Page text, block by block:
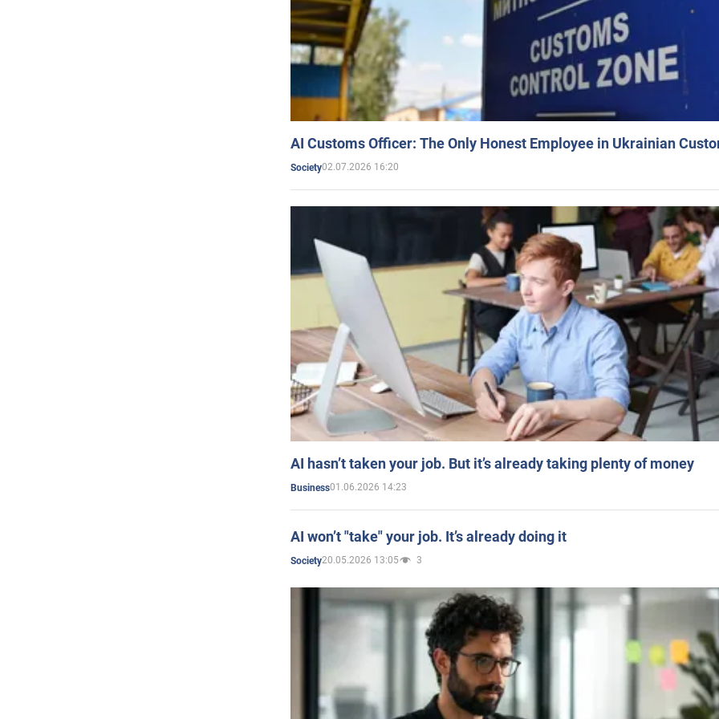
AI Customs Officer: The Only Honest Employee in Ukrainian
Society02.07.2026 16:20
AI hasn’t taken your job. But it’s already taking plenty of money
Business01.06.2026 14:23
AI won’t "take" your job. It’s already doing it
Society20.05.2026 13:05 3